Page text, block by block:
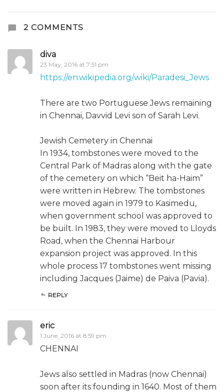
2 COMMENTS
diva
23 May, 2016 at 7:51 pm
https://en.wikipedia.org/wiki/Paradesi_Jews
There are two Portuguese Jews remaining
in Chennai, Davvid Levi son of Sarah Levi.
Jewish Cemetery in Chennai
In 1934, tombstones were moved to the
Central Park of Madras along with the gate
of the cemetery on which “Beit ha-Haim”
were written in Hebrew. The tombstones
were moved again in 1979 to Kasimedu,
when government school was approved to
be built. In 1983, they were moved to Lloyds
Road, when the Chennai Harbour
expansion project was approved. In this
whole process 17 tombstones went missing
including Jacques (Jaime) de Paiva (Pavia).
REPLY
eric
1 June, 2016 at 8:59 pm
CHENNAI
Jews also settled in Madras (now Chennai)
soon after its founding in 1640. Most of them